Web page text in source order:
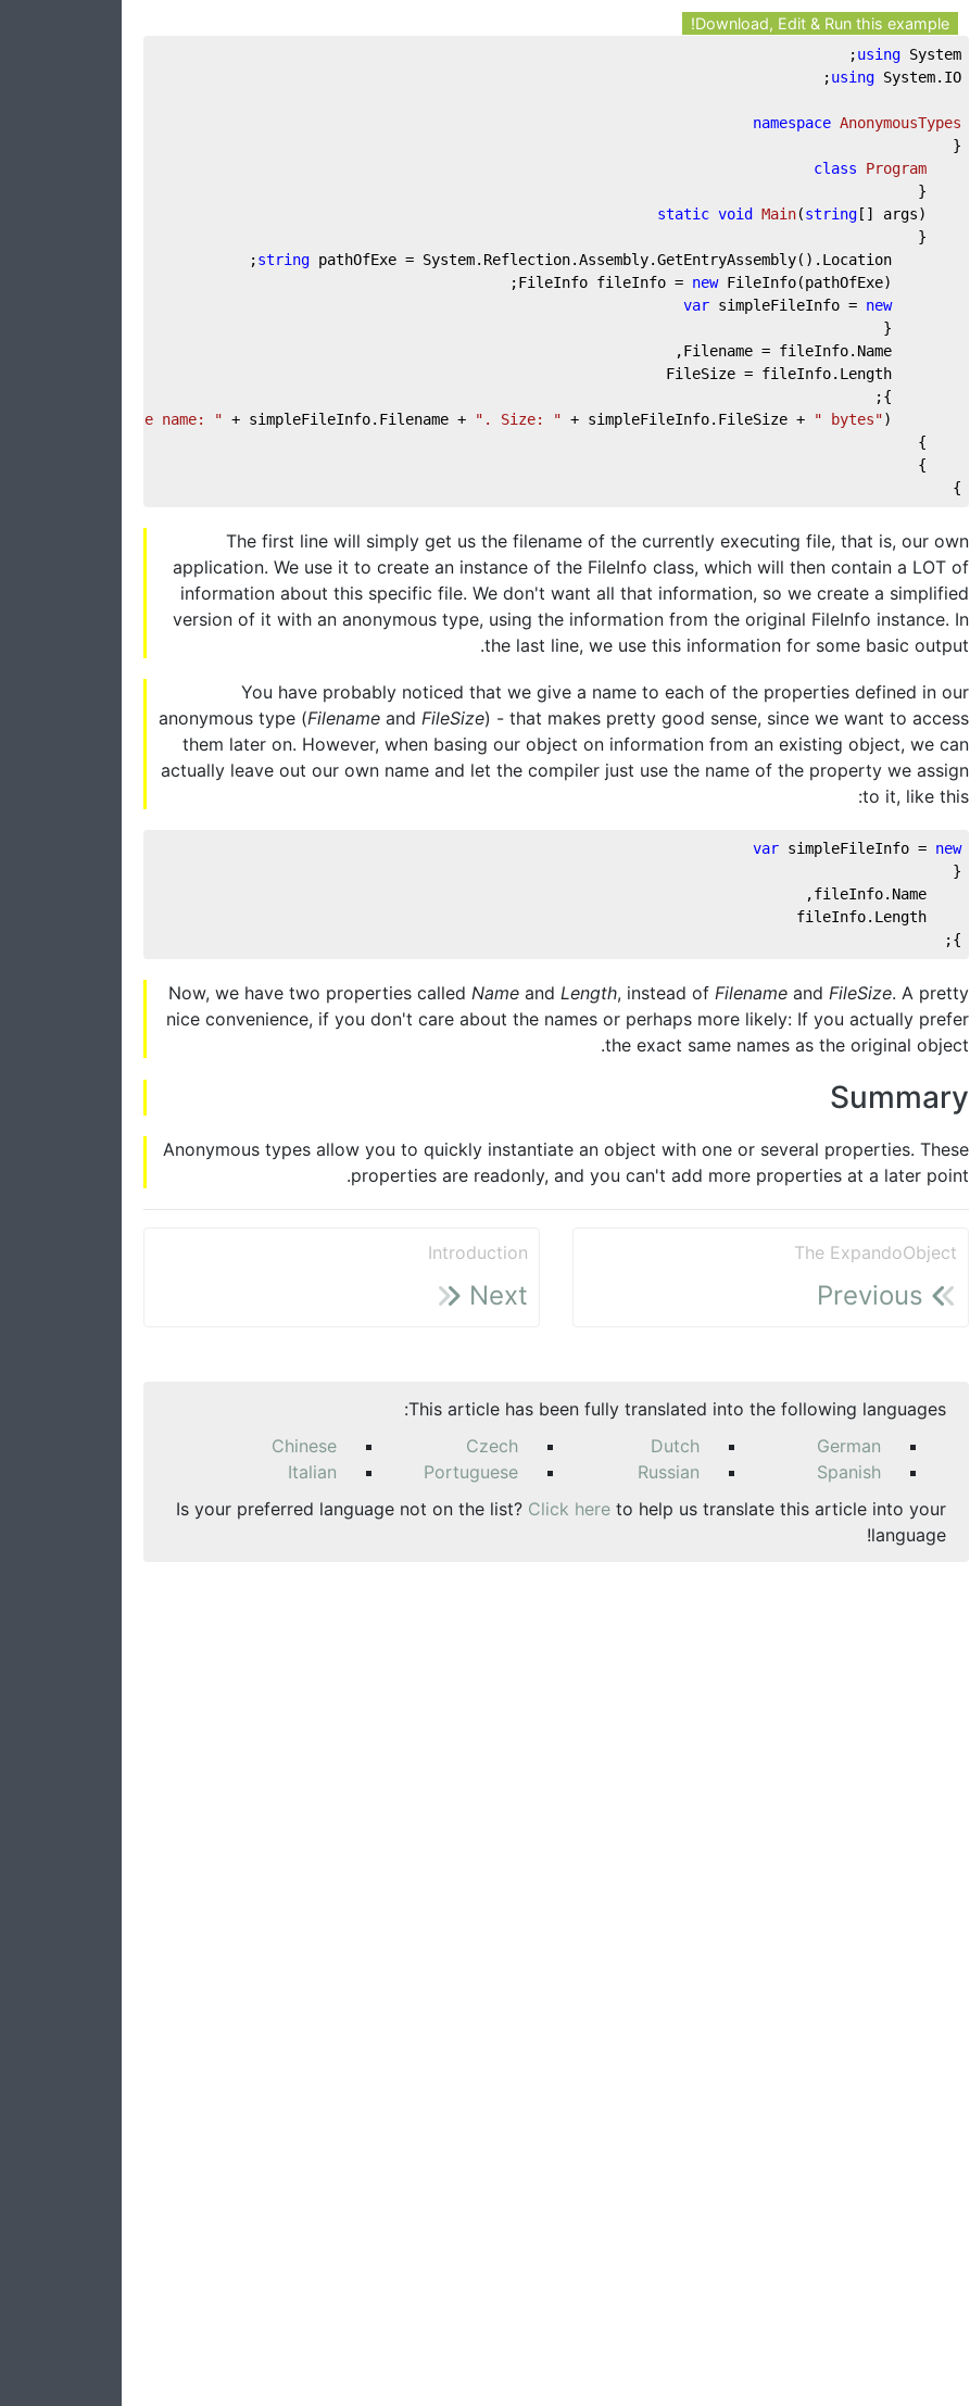
Download, Edit & Run this example!
using System;
using System.IO;
namespace AnonymousTypes
{
class
Program
{
static void Main(string [] args)
    {
string pathOfExe = System.Reflection.Assembly.GetEntryAssembly().Location;
new FileInfo(pathOfExe);
var simpleFileInfo = new
        {
        };
"File name: " + simpleFileInfo.Filename + ". Size: " + simpleFileInfo.FileSize + " bytes");
    }
}
}
The first line will simply get us the filename of the currently executing file, that is, our own
application. We use it to create an instance of the FileInfo class, which will then contain a LOT of
information about this specific file. We don't want all that information, so we create a simplified
version of it with an anonymous type, using the information from the original FileInfo instance. In
the last line, we use this information for some basic output.
You have probably noticed that we give a name to each of the properties defined in our
anonymous type (Filename and FileSize) - that makes pretty good sense, since we want to access
them later on. However, when basing our object on information from an existing object, we can
actually leave out our own name and let the compiler just use the name of the property we assign
to it, like this:
var simpleFileInfo = new
{
};
Now, we have two properties called Name and Length, instead of Filename and FileSize. A pretty
nice convenience, if you don't care about the names or perhaps more likely: If you actually prefer
the exact same names as the original object.
Summary
Anonymous types allow you to quickly instantiate an object with one or several properties. These
properties are readonly, and you can't add more properties at a later point.
The ExpandoObject
Introduction
Next
This article has been fully translated into the following languages:
Chinese
Czech Dutch
German
Italian
Portuguese Russian
Spanish
Is your preferred language not on the list? Click here to help us translate this article into your
language!